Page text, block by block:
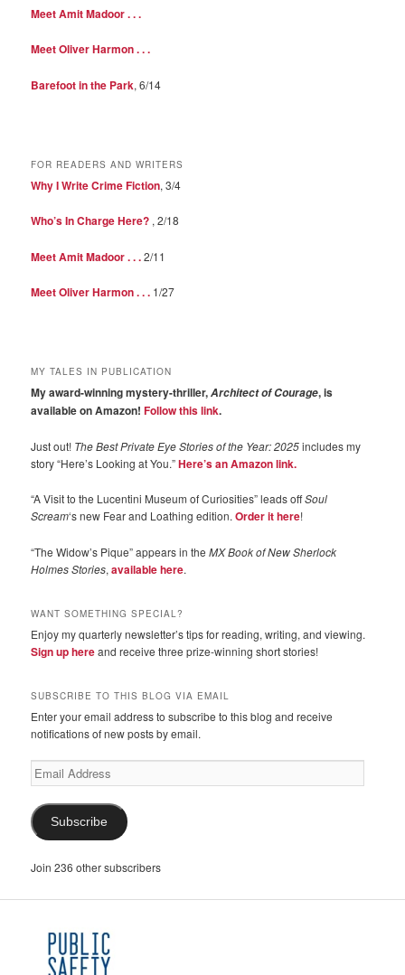
Meet Amit Madoor . . .
Meet Oliver Harmon . . .
Barefoot in the Park, 6/14
FOR READERS AND WRITERS
Why I Write Crime Fiction, 3/4
Who’s In Charge Here? , 2/18
Meet Amit Madoor . . .2/11
Meet Oliver Harmon . . . 1/27
MY TALES IN PUBLICATION
My award-winning mystery-thriller,Architect of Courage, is
available on Amazon!Follow this link.
Just out! The Best Private Eye Stories of the Year: 2025includes my
story “Here’s Looking at You.”Here’s an Amazon link.
“A Visit to the Lucentini Museum of Curiosities” leads offSoul
Scream‘s new Fear and Loathing edition.Order it here!
“The Widow’s Pique” appears in theMX Book of New Sherlock
Holmes Stories,available here.
WANT SOMETHING SPECIAL?
Enjoy my quarterly newsletter’s tips for reading, writing, and viewing.
Sign up hereand receive three prize-winning short stories!
SUBSCRIBE TO THIS BLOG VIA EMAIL
Enter your email address to subscribe to this blog and receive
notifications of new posts by email.
Email
Address
Subscribe
Join 236 other subscribers